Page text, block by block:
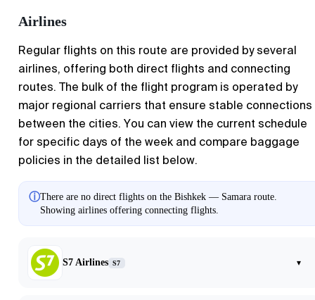
Airlines
Regular flights on this route are provided by several
airlines, offering both direct flights and connecting
routes. The bulk of the flight program is operated by
major regional carriers that ensure stable connections
between the cities. You can view the current schedule
for specific days of the week and compare baggage
policies in the detailed list below.
ⓘThere are no direct flights on the Bishkek — Samara route.
Showing airlines offering connecting flights.
S7 Airlines S7 ▾